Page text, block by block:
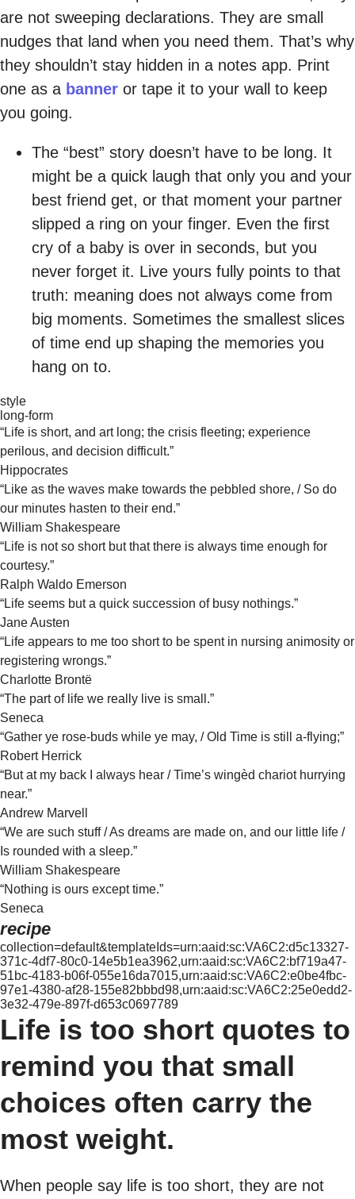
are not sweeping declarations. They are small
nudges that land when you need them. That’s why
they shouldn’t stay hidden in a notes app. Print
one as a banner or tape it to your wall to keep
you going.
The “best” story doesn’t have to be long. It
might be a quick laugh that only you and your
best friend get, or that moment your partner
slipped a ring on your finger. Even the first
cry of a baby is over in seconds, but you
never forget it. Live yours fully points to that
truth: meaning does not always come from
big moments. Sometimes the smallest slices
of time end up shaping the memories you
hang on to.
style
long-form
“Life is short, and art long; the crisis fleeting; experience
perilous, and decision difficult.”
Hippocrates
“Like as the waves make towards the pebbled shore, / So do
our minutes hasten to their end.”
William Shakespeare
“Life is not so short but that there is always time enough for
courtesy.”
Ralph Waldo Emerson
“Life seems but a quick succession of busy nothings.”
Jane Austen
“Life appears to me too short to be spent in nursing animosity or
registering wrongs.”
Charlotte Brontë
“The part of life we really live is small.”
Seneca
“Gather ye rose-buds while ye may, / Old Time is still a-flying;”
Robert Herrick
“But at my back I always hear / Time’s wingèd chariot hurrying
near.”
Andrew Marvell
“We are such stuff / As dreams are made on, and our little life /
Is rounded with a sleep.”
William Shakespeare
“Nothing is ours except time.”
Seneca
recipe
collection=default&templateIds=urn:aaid:sc:VA6C2:d5c13327-
371c-4df7-80c0-14e5b1ea3962,urn:aaid:sc:VA6C2:bf719a47-
51bc-4183-b06f-055e16da7015,urn:aaid:sc:VA6C2:e0be4fbc-
97e1-4380-af28-155e82bbbd98,urn:aaid:sc:VA6C2:25e0edd2-
3e32-479e-897f-d653c0697789
Life is too short quotes to
remind you that small
choices often carry the
most weight.
When people say life is too short, they are not